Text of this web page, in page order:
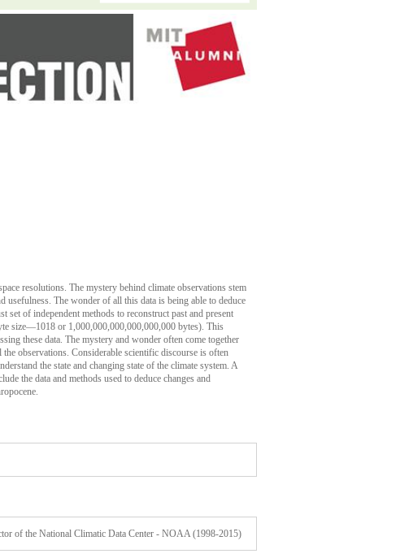
resolutions. The mystery behind climate observations stem
The wonder of all this data is being able to deduce
set of independent methods to reconstruct past and present
size—1018 or 1,000,000,000,000,000,000 bytes). This
these data. The mystery and wonder often come together
observations. Considerable scientific discourse is often
the state and changing state of the climate system. A
the data and methods used to deduce changes and
of the National Climatic Data Center - NOAA (1998-2015)